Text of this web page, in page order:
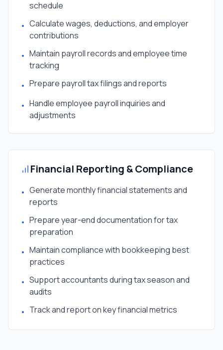
schedule
• Calculate wages, deductions, and employer
contributions
• Maintain payroll records and employee time
tracking
• Prepare payroll tax filings and reports
• Handle employee payroll inquiries and
adjustments
Financial Reporting & Compliance
• Generate monthly financial statements and
reports
• Prepare year-end documentation for tax
preparation
• Maintain compliance with bookkeeping best
practices
• Support accountants during tax season and
audits
• Track and report on key financial metrics